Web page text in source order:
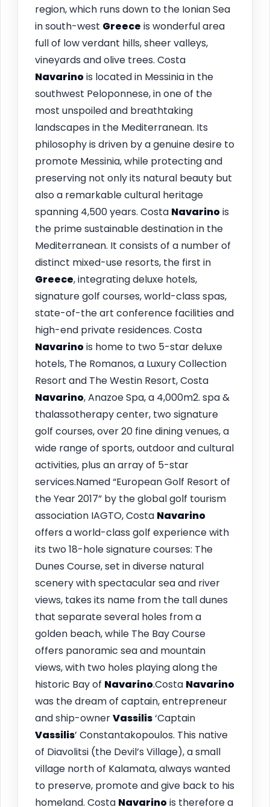
region, which runs down to the Ionian Sea
in south-west Greece is wonderful area
full of low verdant hills, sheer valleys,
vineyards and olive trees. Costa
Navarinois located in Messinia in the
southwest Peloponnese, in one of the
most unspoiled and breathtaking
landscapes in the Mediterranean. Its
philosophy is driven by a genuine desire to
promote Messinia, while protecting and
preserving not only its natural beauty but
also a remarkable cultural heritage
spanning 4,500 years. Costa Navarinois
the prime sustainable destination in the
Mediterranean. It consists of a number of
distinct mixed-use resorts, the first in
Greece, integrating deluxe hotels,
signature golf courses, world-class spas,
state-of-the art conference facilities and
high-end private residences. Costa
Navarinois home to two 5-star deluxe
hotels, The Romanos, a Luxury Collection
Resort and The Westin Resort, Costa
Navarino, Anazoe Spa, a 4,000m2. spa &
thalassotherapy center, two signature
golf courses, over 20 fine dining venues, a
wide range of sports, outdoor and cultural
activities, plus an array of 5-star
services.Named “European Golf Resort of
the Year 2017” by the global golf tourism
association IAGTO, Costa Navarino
offers a world-class golf experience with
its two 18-hole signature courses: The
Dunes Course, set in diverse natural
scenery with spectacular sea and river
views, takes its name from the tall dunes
that separate several holes from a
golden beach, while The Bay Course
offers panoramic sea and mountain
views, with two holes playing along the
historic Bay of Navarino.Costa Navarino
was the dream of captain, entrepreneur
and ship-ownerVassilis‘Captain
Vassilis’ Constantakopoulos. This native
of Diavolitsi (the Devil’s Village), a small
village north of Kalamata, always wanted
to preserve, promote and give back to his
homeland. Costa Navarinois therefore a